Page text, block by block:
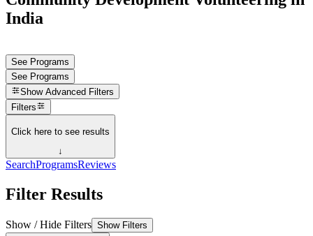
India
See Programs
See Programs
Show Advanced Filters
Filters
Click here to see results
↓
SearchProgramsReviews
Filter Results
Show / Hide Filters Show Filters